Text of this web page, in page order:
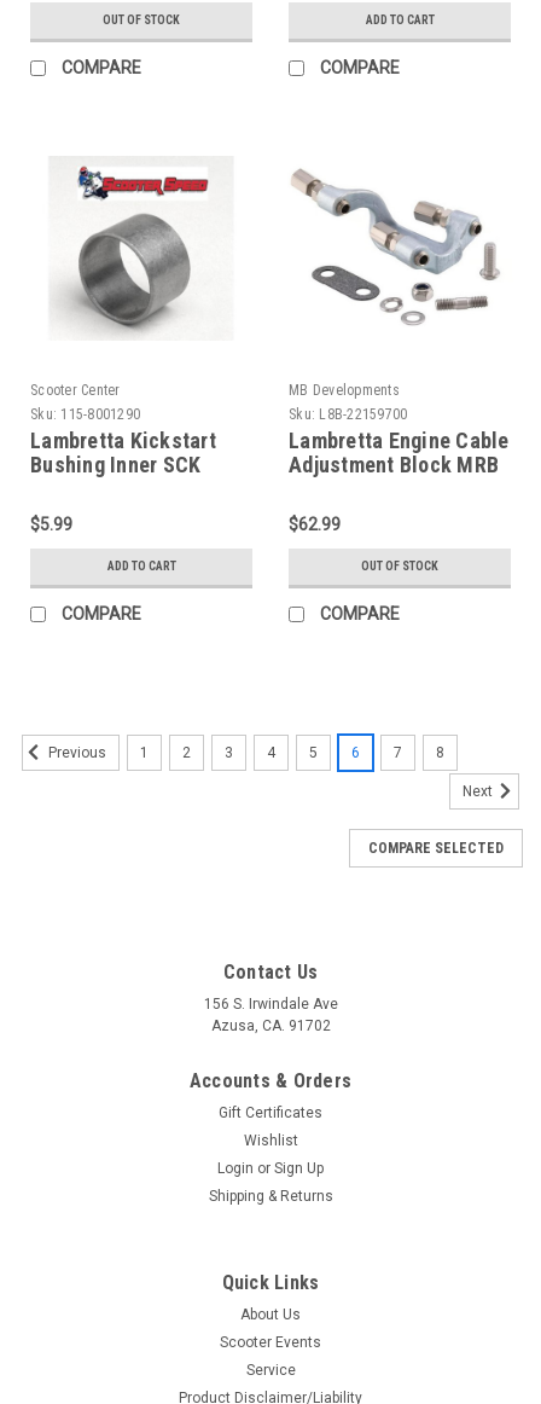
OUT OF STOCK
COMPARE
ADD TO CART
COMPARE
Scooter Center
Sku: 115-8001290
Lambretta Kickstart
Bushing Inner SCK
$5.99
ADD TO CART
COMPARE
MB Developments
Sku: L8B-22159700
Lambretta Engine Cable
Adjustment Block MRB
$62.99
OUT OF STOCK
COMPARE
Lambretta Hub Wheel Bearing Set Front SKF
6201-2RS (L1F-3710010)
Previous 1 2 3 4 5 6 7 8
Next
COMPARE SELECTED
Contact Us
156 S. Irwindale Ave
Azusa, CA. 91702
Accounts & Orders
Gift Certificates
Wishlist
Login or Sign Up
Shipping & Returns
Quick Links
About Us
Scooter Events
Service
Product Disclaimer/Liability